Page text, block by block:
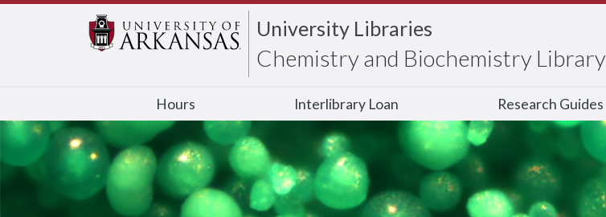
University Libraries
Chemistry and Biochemistry Library
Hours Interlibrary Loan Research Guides